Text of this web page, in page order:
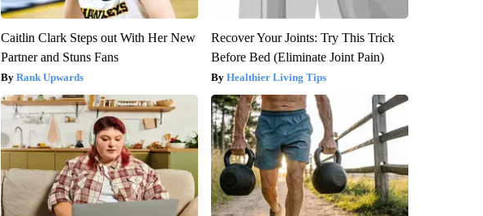
Caitlin Clark Steps out With Her New
Partner and Stuns Fans
Rank Upwards
Recover Your Joints: Try This Trick
Before Bed (Eliminate Joint Pain)
Healthier Living Tips